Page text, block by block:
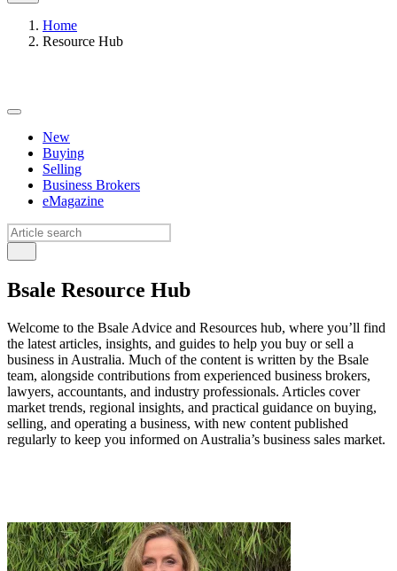
Home
Resource Hub
New
Buying
Selling
Business Brokers
eMagazine
Bsale Resource Hub
Welcome to the Bsale Advice and Resources hub, where you’ll find
the latest articles, insights, and guides to help you buy or sell a
business in Australia. Much of the content is written by the Bsale
team, alongside contributions from experienced business brokers,
lawyers, accountants, and industry professionals. Articles cover
market trends, regional insights, and practical guidance on buying,
selling, and operating a business, with new content published
regularly to keep you informed on Australia’s business sales market.